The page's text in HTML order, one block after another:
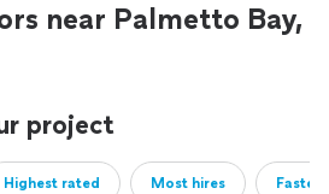
near Palmetto Bay,
project
Highest rated Most hires